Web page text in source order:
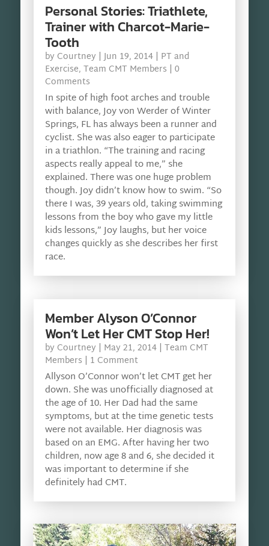
Personal Stories: Triathlete,
Trainer with Charcot-Marie-
Tooth
by Courtney |Jun 19, 2014| PT and
Exercise, Team CMT Members | 0
Comments
In spite of high foot arches and trouble
with balance, Joy von Werder of Winter
Springs, FL has always been a runner and
cyclist. She was also eager to participate
in a triathlon. “The training and racing
aspects really appeal to me,” she
explained. There was one huge problem
though. Joy didn’t know how to swim. “So
there I was, 39 years old, taking swimming
lessons from the boy who gave my little
kids lessons,” Joy laughs, but her voice
changes quickly as she describes her first
race.
Member Alyson O’Connor
Won’t Let Her CMT Stop Her!
by Courtney | May 21, 2014| Team CMT
Members | 1 Comment
Allyson O’Connor won’t let CMT get her
down. She was unofficially diagnosed at
the age of 10. Her Dad had the same
symptoms, but at the time genetic tests
were not available. Her diagnosis was
based on an EMG. After having her two
children, now age 8 and 6, she decided it
was important to determine if she
definitely had CMT.